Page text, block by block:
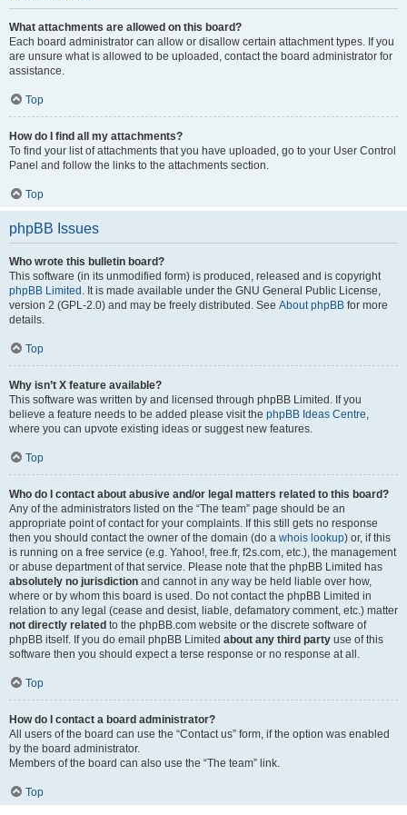
What attachments are allowed on this board?
Each board administrator can allow or disallow certain attachment types. If you
are unsure what is allowed to be uploaded, contact the board administrator for
assistance.
Top
How do I find all my attachments?
To find your list of attachments that you have uploaded, go to your User Control
Panel and follow the links to the attachments section.
Top
phpBB Issues
Who wrote this bulletin board?
This software (in its unmodified form) is produced, released and is copyright
phpBB Limited . It is made available under the GNU General Public License,
version 2 (GPL-2.0) and may be freely distributed. See About phpBB for more
details.
Top
Why isn’t X feature available?
This software was written by and licensed through phpBB Limited. If you
believe a feature needs to be added please visit the phpBB Ideas Centre,
where you can upvote existing ideas or suggest new features.
Top
Who do I contact about abusive and/or legal matters related to this board?
Any of the administrators listed on the “The team” page should be an
appropriate point of contact for your complaints. If this still gets no response
then you should contact the owner of the domain (do a whois lookup) or, if this
is running on a free service (e.g. Yahoo!, free.fr, f2s.com, etc.), the management
or abuse department of that service. Please note that the phpBB Limited has
absolutely no jurisdiction and cannot in any way be held liable over how,
where or by whom this board is used. Do not contact the phpBB Limited in
relation to any legal (cease and desist, liable, defamatory comment, etc.) matter
not directly related to the phpBB.com website or the discrete software of
phpBB itself. If you do email phpBB Limited about any third party use of this
software then you should expect a terse response or no response at all.
Top
How do I contact a board administrator?
All users of the board can use the “Contact us” form, if the option was enabled
by the board administrator.
Members of the board can also use the “The team” link.
Top